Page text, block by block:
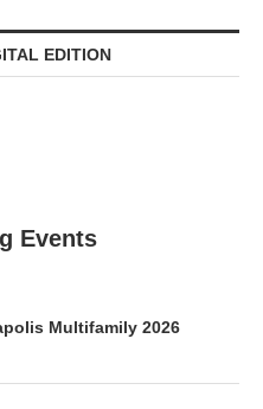
EDITION
Events
Multifamily 2026